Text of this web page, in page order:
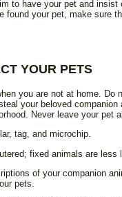
to have your pet and
found your pet, make sure
YOUR PETS
you are not at home.
your beloved
Never leave your pet
tag, and microchip.
fixed animals are
of your companion
pets.